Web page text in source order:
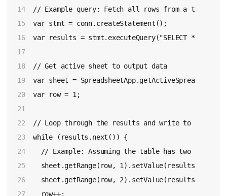
14
15
16
17
18
19
20
21
22
23
24
25
26
27
// Example query: Fetch all rows from a table
  var stmt = conn.createStatement();
var results = stmt.executeQuery("SELECT * FROM
  // Get active sheet to output data
var sheet =
  var row = 1;
// Loop through the results and write to the
  while (results.next()) {
// Example: Assuming the table has two
sheet.getRange(row,
sheet.getRange(row,
    row++;